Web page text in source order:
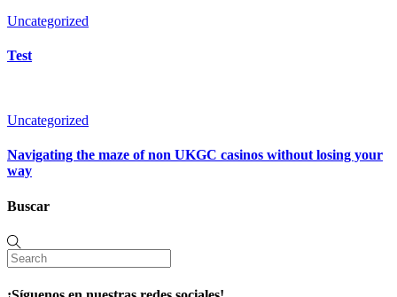
Uncategorized
Test
Uncategorized
Navigating the maze of non UKGC casinos without losing your
way
Buscar